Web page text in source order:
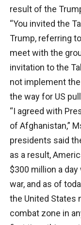
result of the
“You invited the
Trump, referring
meet with the
invitation to the
not implement
the way for US
“I agreed with
of Afghanistan,”
presidents said
as a result,
$300 million a
war, and as of
the United States
combat zone in